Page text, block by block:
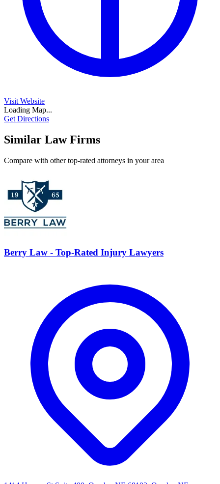
Visit Website
Loading Map...
Get Directions
Similar Law Firms
Compare with other top-rated attorneys in your area
Berry Law - Top-Rated Injury Lawyers